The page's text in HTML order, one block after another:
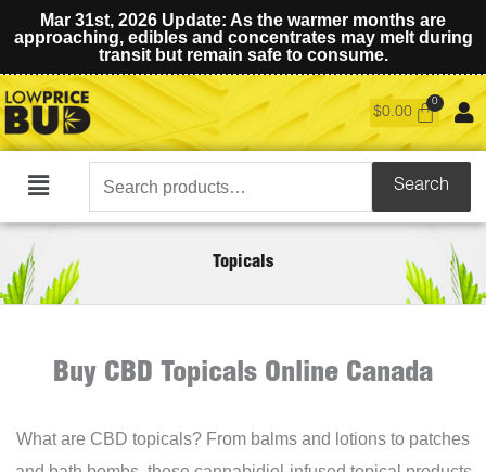
Mar 31st, 2026 Update: As the warmer months are
approaching, edibles and concentrates may melt during
transit but remain safe to consume.
$0.00
Main
Search
for:
Search
Topicals
Buy CBD Topicals Online Canada
What are CBD topicals? From balms and lotions to patches